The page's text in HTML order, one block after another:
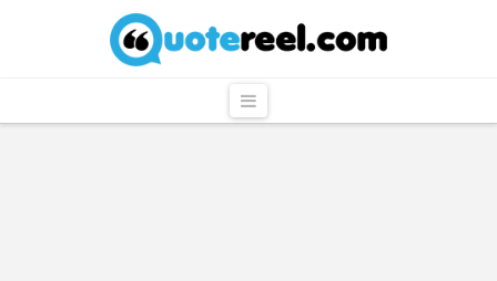
QuoteReel
Navigation